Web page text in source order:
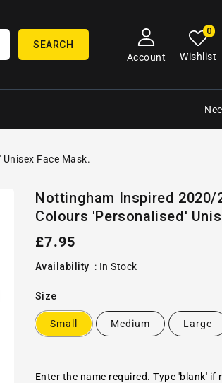
SEARCH
Account
Wishlist
0
Face Mask.
Open
media
Nottingham Inspired 2020/
Colours 'Personalised'
Regular
price
£7.95
Availability : In Stock
Size
Small Medium Large
Enter the name required. Type 'blank' if